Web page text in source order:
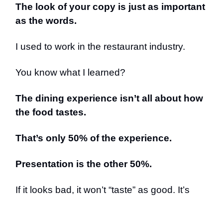
The look of your copy is just as important
as the words.
I used to work in the restaurant industry.
You know what I learned?
The dining experience isn’t all about how
the food tastes.
That’s only 50% of the experience.
Presentation is the other 50%.
If it looks bad, it won’t “taste” as good. It’s